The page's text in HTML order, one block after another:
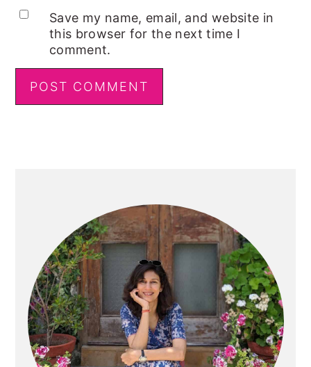
Save my name, email, and website in
this browser for the next time I
comment.